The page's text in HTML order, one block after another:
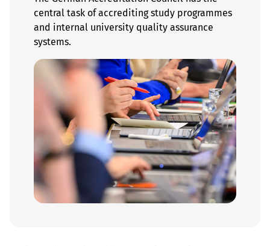
central task of accrediting study programmes
and internal university quality assurance
systems.